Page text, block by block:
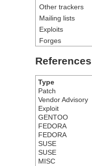
Other trackers
Mailing lists
Exploits
Forges
References
Type
Patch
Vendor Advisory
Exploit
GENTOO
FEDORA
FEDORA
SUSE
SUSE
MISC